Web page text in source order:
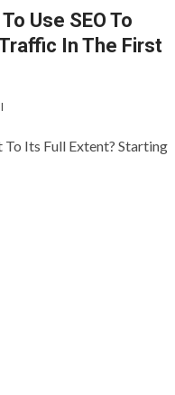
Use SEO To
In The First
Its Full Extent? Starting